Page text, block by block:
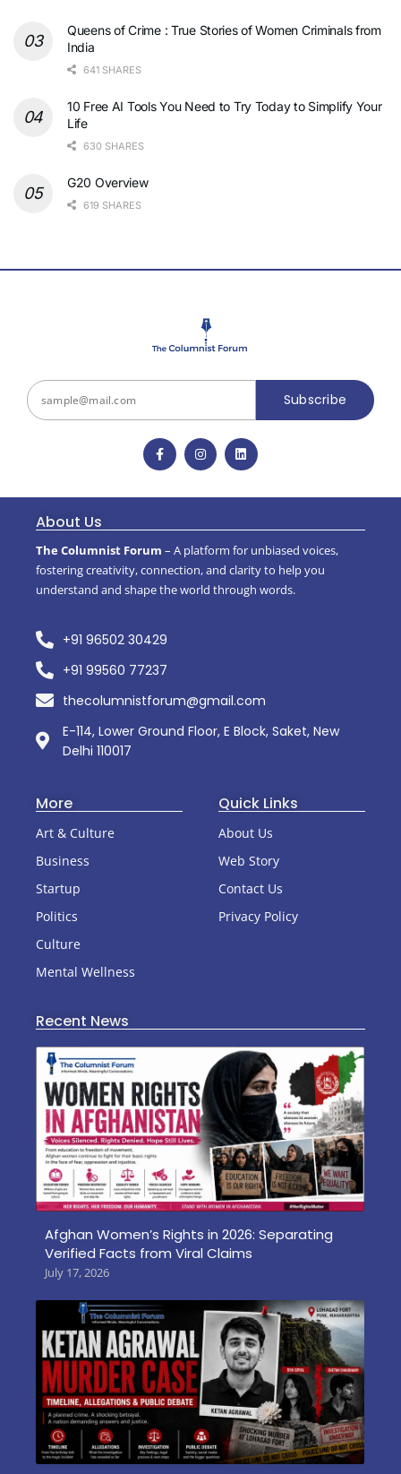
Queens of Crime : True Stories of Women Criminals from
India
641 SHARES
10 Free AI Tools You Need to Try Today to Simplify Your
Life
630 SHARES
G20 Overview
619 SHARES
Subscribe
About Us
The Columnist Forum – A platform for unbiased voices,
fostering creativity, connection, and clarity to help you
understand and shape the world through words.
+91 96502 30429
+91 99560 77237
thecolumnistforum@gmail.com
E-114, Lower Ground Floor, E Block, Saket, New
Delhi 110017
More
Art & Culture
Business
Startup
Politics
Culture
Mental Wellness
Quick Links
About Us
Web Story
Contact Us
Privacy Policy
Recent News
Afghan Women’s Rights in 2026: Separating
Verified Facts from Viral Claims
July 17, 2026